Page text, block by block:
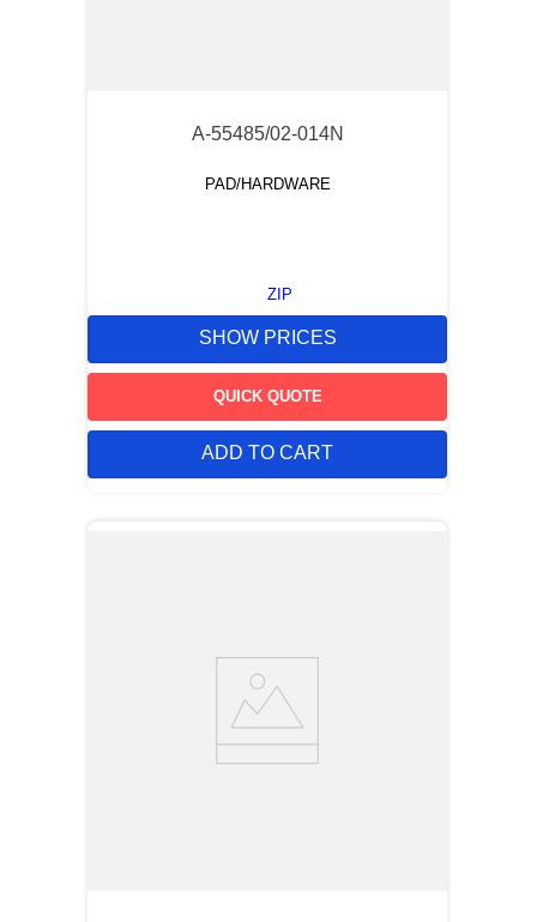
A-55485/02-014N
PAD/HARDWARE
ZIP
SHOW PRICES
QUICK QUOTE
ADD TO CART